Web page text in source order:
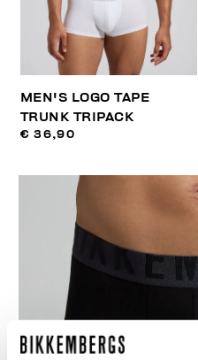
MEN'S LOGO TAPE
TRUNK TRIPACK
€ 36,90